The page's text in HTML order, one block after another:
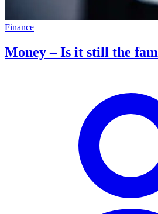
Finance
Money – Is it still the